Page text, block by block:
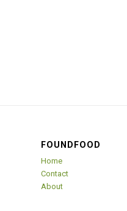
FOUNDFOOD
Home
Contact
About